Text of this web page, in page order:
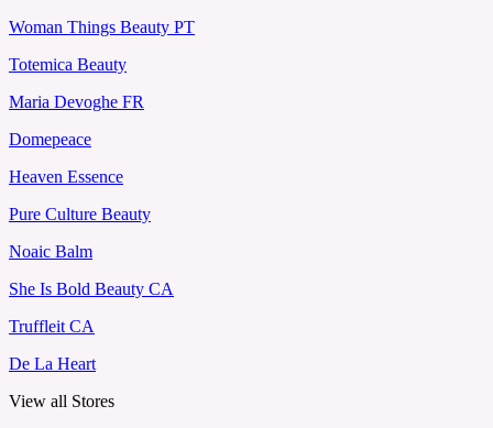
Woman Things Beauty PT
Totemica Beauty
Maria Devoghe FR
Domepeace
Heaven Essence
Pure Culture Beauty
Noaic Balm
She Is Bold Beauty CA
Truffleit CA
De La Heart
View all Stores